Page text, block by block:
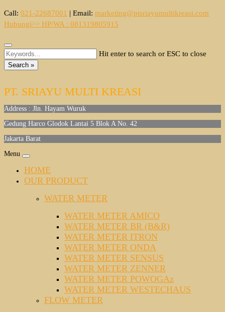
Skip
content
Call: 021-22687001 | Email: marketing@ptsriayumultikreasi.com
Hubungi>> HP/WA : 081319805915
Hit enter to search or ESC to close
Search »
PT. SRIAYU MULTI KREASI
Address : Jln. Hayam Wuruk
Gedung Harco Glodok Lantai 5 Blok A No. 42
Jakarta Barat
Menu
HOME
OUR PRODUCT
WATER METER
WATER METER AMICO
WATER METER BR (B&R)
WATER METER ITRON
WATER METER ONDA
WATER METER SENSUS
WATER METER ZENNER
WATER METER POWOGAz
WATER METER WESTECHAUS
FLOW METER